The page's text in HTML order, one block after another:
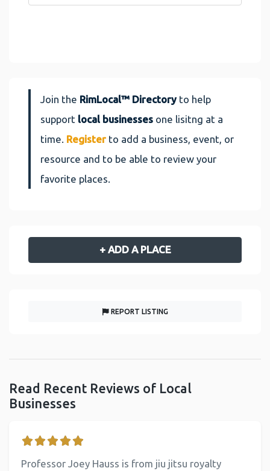
Join the RimLocal™ Directoryto help
support local businesses one lisitng at a
time. Register to add a business, event, or
resource and to be able to review your
favorite places.
+ ADD A PLACE
REPORT LISTING
Read Recent Reviews of Local
Businesses
Professor Joey Hauss is from jiu jitsu royalty